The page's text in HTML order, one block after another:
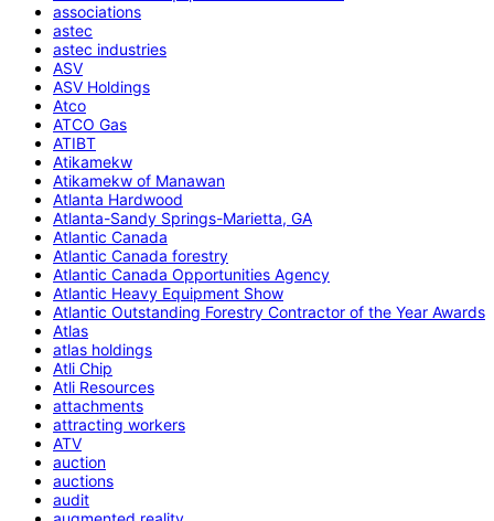
associations
astec
astec industries
ASV
ASV Holdings
Atco
ATCO Gas
ATIBT
Atikamekw
Atikamekw of Manawan
Atlanta Hardwood
Atlanta-Sandy Springs-Marietta, GA
Atlantic Canada
Atlantic Canada forestry
Atlantic Canada Opportunities Agency
Atlantic Heavy Equipment Show
Atlantic Outstanding Forestry Contractor of the Year Awards
Atlas
atlas holdings
Atli Chip
Atli Resources
attachments
attracting workers
ATV
auction
auctions
audit